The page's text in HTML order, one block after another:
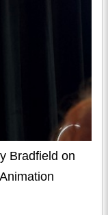
Bradfield on